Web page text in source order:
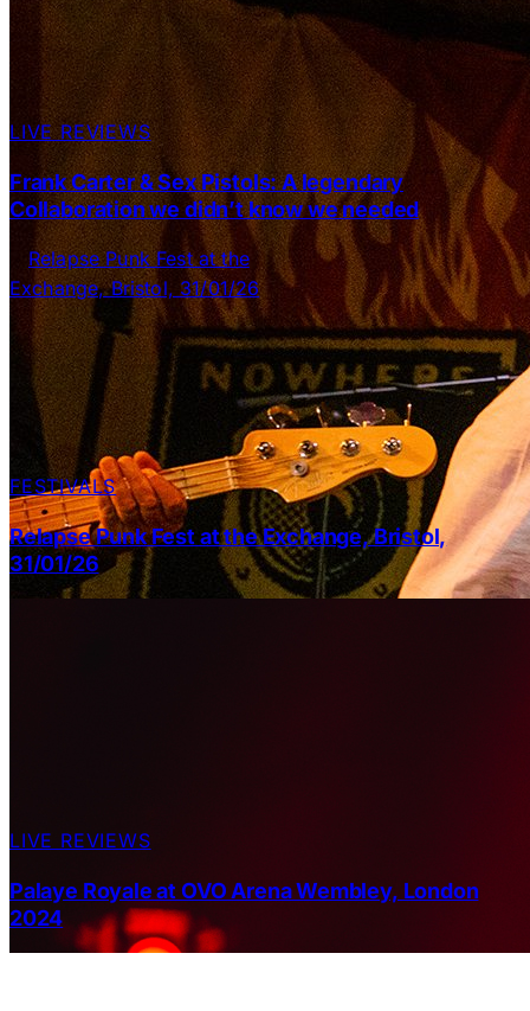
LIVE REVIEWS
Frank Carter & Sex Pistols: A legendary
Collaboration we didn’t know we needed
FESTIVALS
Relapse Punk Fest at the Exchange, Bristol,
31/01/26
LIVE REVIEWS
Palaye Royale at OVO Arena Wembley, London
2024